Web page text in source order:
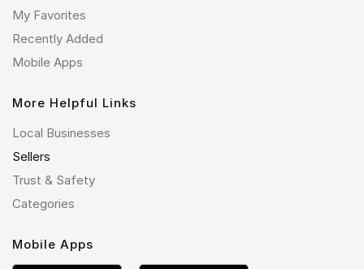
My Favorites
Recently Added
Mobile Apps
More Helpful Links
Local Businesses
Sellers
Trust & Safety
Categories
Mobile Apps